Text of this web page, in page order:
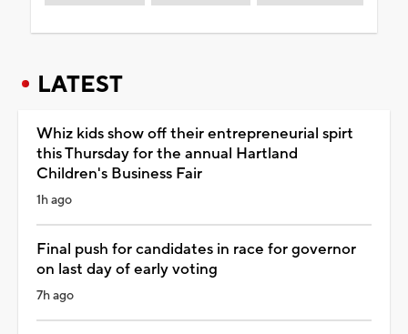
LATEST
Whiz kids show off their entrepreneurial spirt
this Thursday for the annual Hartland
Children's Business Fair
1h ago
Final push for candidates in race for governor
on last day of early voting
7h ago